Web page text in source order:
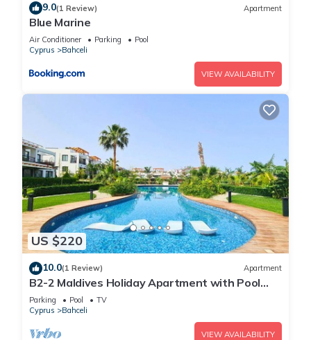
9.0(1 Review) Apartment
Blue Marine
Air Conditioner Parking
Pool
Cyprus
Bahceli
VIEW AVAILABILITY
US $220
10.0(1 Review) Apartment
B2-2 Maldives Holiday Apartment with Pool
Access
Parking Pool
TV
Cyprus
Bahceli
VIEW AVAILABILITY